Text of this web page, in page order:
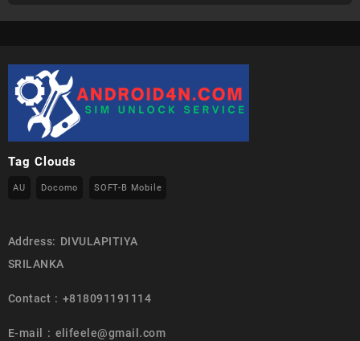
Tag Clouds
AU Docomo SOFT-B Mobile
Address: DIVULAPITIYA
SRILANKA
Contact : +818091191114
E-mail : elifeele@gmail.com